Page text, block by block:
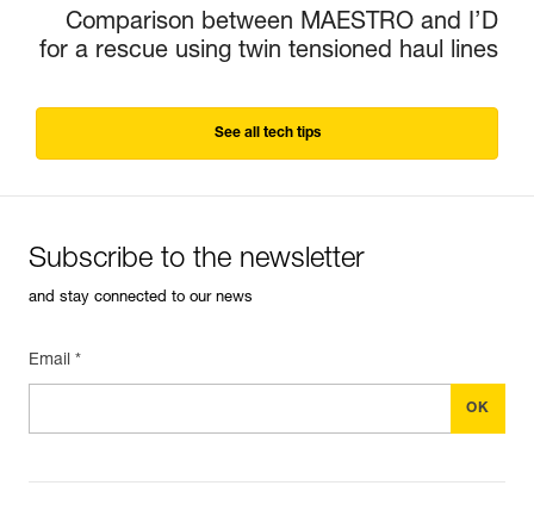
Comparison between MAESTRO and I’D
for a rescue using twin tensioned haul lines
See all tech tips
Subscribe to the newsletter
and stay connected to our news
Email *